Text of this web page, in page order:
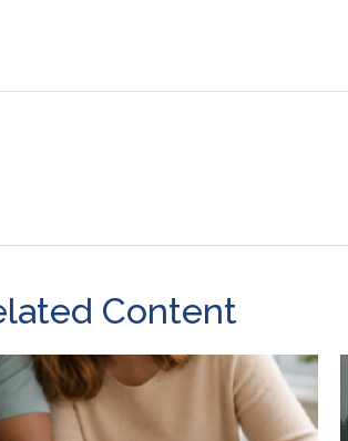
Content